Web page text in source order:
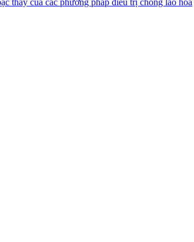
thầy của các phương pháp điều trị chống lão hóa